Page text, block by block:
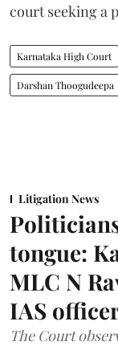
court seeking a
Karnataka High Court
Darshan Thoogudeepa
Litigation News
tongue:
MLC N
IAS
The Court